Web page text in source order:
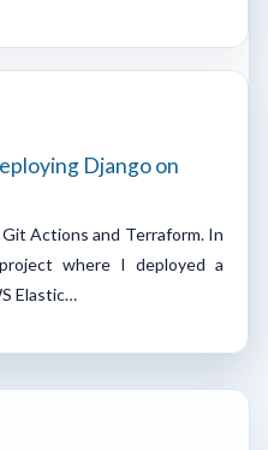
Django on
Actions and Terraform. In
where I deployed a
Elastic…